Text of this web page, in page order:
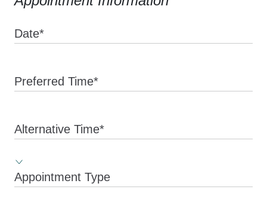
Date*
Preferred Time*
Alternative Time*
Appointment Type